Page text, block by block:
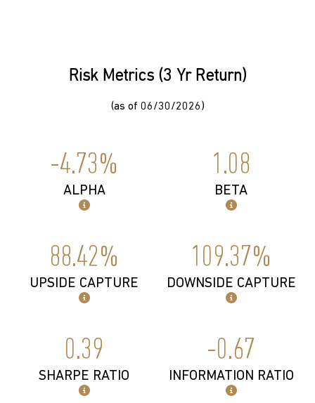
Risk Metrics (3 Yr Return)
(as of 06/30/2026)
-4.73%
ALPHA
1.08
BETA
88.42%
UPSIDE CAPTURE
109.37%
DOWNSIDE CAPTURE
0.39
SHARPE RATIO
-0.67
INFORMATION RATIO